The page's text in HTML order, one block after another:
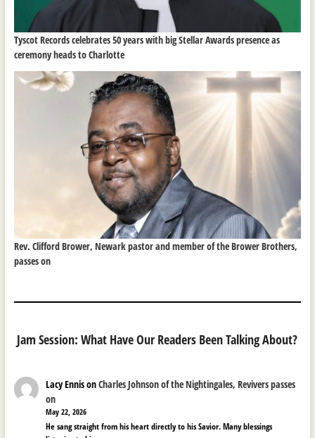
Tyscot Records celebrates 50 years with big Stellar Awards presence as
ceremony heads to Charlotte
Rev. Clifford Brower, Newark pastor and member of the Brower Brothers,
passes on
Jam Session: What Have Our Readers Been Talking About?
Lacy EnnisonCharles Johnson of the Nightingales, Revivers passes
on
May 22, 2026
He sang straight from his heart directly to his Savior. Many blessings